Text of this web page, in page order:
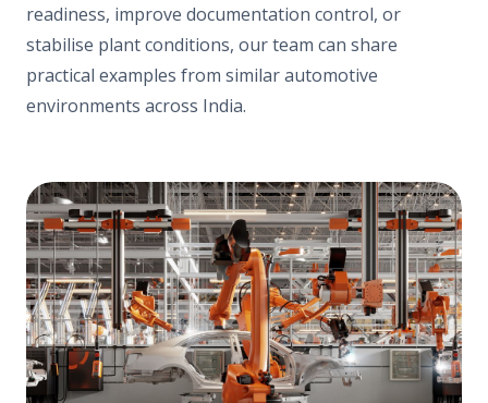
readiness, improve documentation control, or
stabilise plant conditions, our team can share
practical examples from similar automotive
environments across India.